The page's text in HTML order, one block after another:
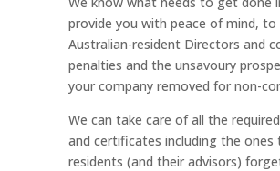
provide you with peace of mind,
Australian-resident Directors and
penalties and the unsavoury
your company removed for non-
We can take care of all the
and certificates including the ones
residents (and their advisors)